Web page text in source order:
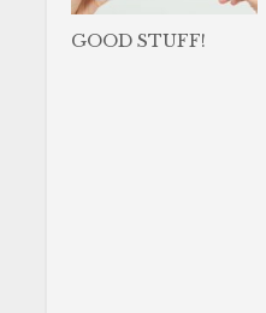
GOOD STUFF!